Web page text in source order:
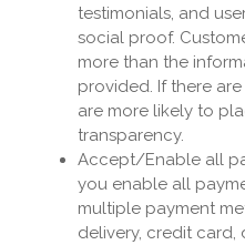
testimonials, and
social proof.
more than the
provided. If there
are more likely to
transparency.
Accept/Enable all
you enable all
multiple payment
delivery, credit card,